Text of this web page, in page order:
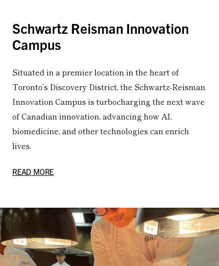
Schwartz Reisman Innovation
Campus
Situated in a premier location in the heart of
Toronto’s Discovery District, the Schwartz-Reisman
Innovation Campus is turbocharging the next wave
of Canadian innovation, advancing how AI,
biomedicine, and other technologies can enrich
lives.
READ MORE